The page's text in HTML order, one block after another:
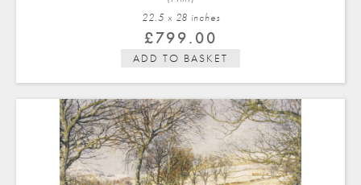
22.5 x 28 inches
£799.00
ADD TO BASKET